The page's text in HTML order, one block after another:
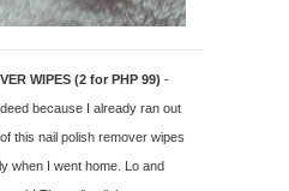
WIPES (2 for PHP 99) -
because I already ran out
this nail polish remover wipes
when I went home. Lo and